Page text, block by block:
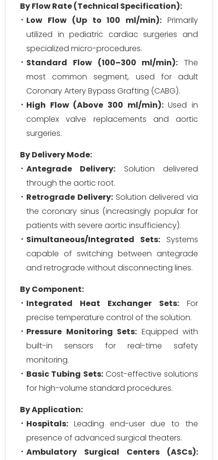
By Flow Rate (Technical Specification):
Low Flow (Up to 100 ml/min): Primarily
utilized in pediatric cardiac surgeries and
specialized micro-procedures.
Standard Flow (100–300 ml/min): The
most common segment, used for adult
Coronary Artery Bypass Grafting (CABG).
High Flow (Above 300 ml/min):Used in
complex valve replacements and aortic
surgeries.
By Delivery Mode:
Antegrade Delivery: Solution delivered
through the aortic root.
Retrograde Delivery:Solution delivered via
the coronary sinus (increasingly popular for
patients with severe aortic insufficiency).
Simultaneous/Integrated Sets: Systems
capable of switching between antegrade
and retrograde without disconnecting lines.
By Component:
Integrated Heat Exchanger Sets: For
precise temperature control of the solution.
Pressure Monitoring Sets: Equipped with
built-in sensors for real-time safety
monitoring.
Basic Tubing Sets:Cost-effective solutions
for high-volume standard procedures.
By Application:
Hospitals: Leading end-user due to the
presence of advanced surgical theaters.
Ambulatory Surgical Centers (ASCs):